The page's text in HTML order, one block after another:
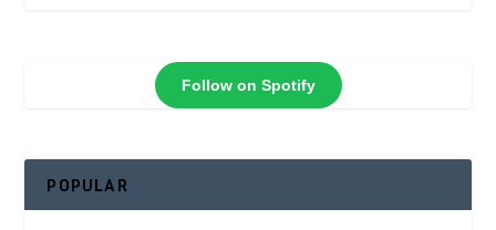
Follow on Spotify
POPULAR